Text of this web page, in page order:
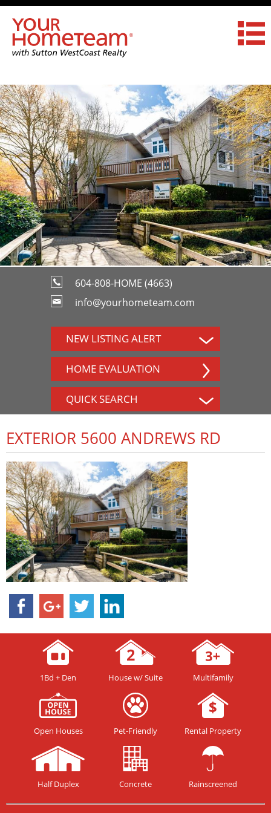
604-808-HOME (4663)
info@yourhometeam.com
NEW LISTING ALERT
HOME EVALUATION
QUICK SEARCH
EXTERIOR 5600 ANDREWS RD
1Bd + Den House w/ Suite Multifamily
Open Houses Pet-Friendly Rental Property
Half Duplex Concrete Rainscreened